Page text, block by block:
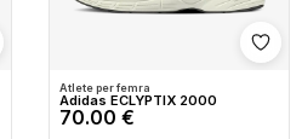
në wishlist
Atlete per femra
Adidas ECLYPTIX 2000
70.00 €